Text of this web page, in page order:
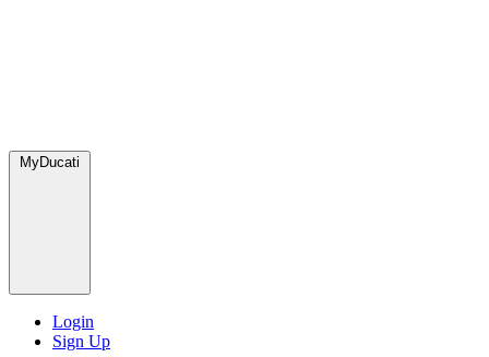
MyDucati
Login
Sign Up